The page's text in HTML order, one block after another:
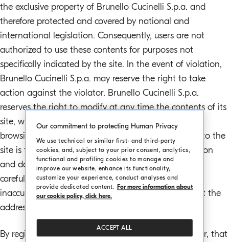
a
i
n
n
t
e
n
t
the exclusive property of Brunello Cucinelli S.p.a. and
therefore protected and covered by national and
international legislation. Consequently, users are not
authorized to use these contents for purposes not
specifically indicated by the site. In the event of violation,
Brunello Cucinelli S.p.a. may reserve the right to take
action against the violator. Brunello Cucinelli S.p.a.
reserves the right to modify at any time the contents of its
site, without prior warning. There is no charge for
browsing the www.brunellocucinelli.com site, access to the
site is free and registration is discretionary. Information
and data in the www.brunellocucinelli.com site are
carefully verified. We apologize in advance for any
inaccuracies and we would ask users to contact us at the
address below, so we can make rectifications.
By registering, the user agrees and concurs, moreover, that
Our commitment to protecting Human Privacy
We use technical or similar first- and third-party
cookies, and, subject to your prior consent, analytics,
functional and profiling cookies to manage and
improve our website, enhance its functionality,
customize your experience, conduct analyses and
provide dedicated content. For more information about
our cookie policy, click here.
ACCEPT ALL